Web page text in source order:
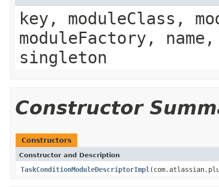
key, moduleClass,
moduleFactory,
singleton
Constructor
Constructors
Constructor and Description
TaskConditionModuleDescriptorImpl